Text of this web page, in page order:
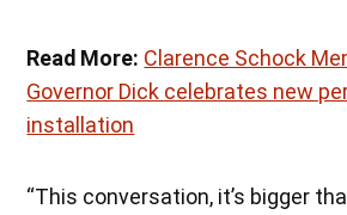
Read More: Clarence Schock
Governor Dick celebrates new
installation
“This conversation, it’s bigger